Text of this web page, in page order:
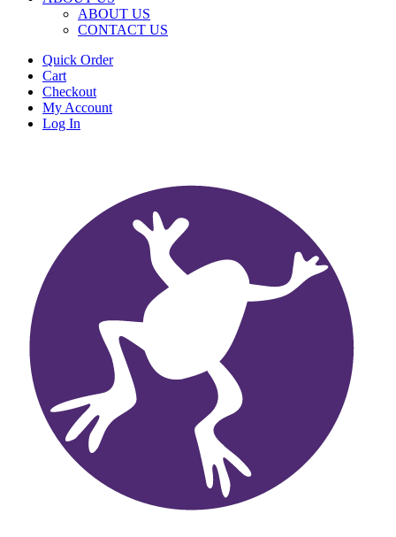
ABOUT US
CONTACT US
Quick Order
Cart
Checkout
My Account
Log In